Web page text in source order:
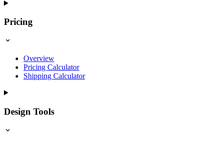
Pricing
Overview
Pricing Calculator
Shipping Calculator
Design Tools